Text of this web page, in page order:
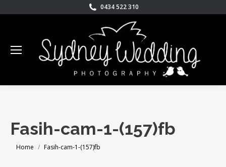
0434 522 310
Fasih-cam-1-(157)fb
You are here:
Home Fasih-cam-1-(157)fb